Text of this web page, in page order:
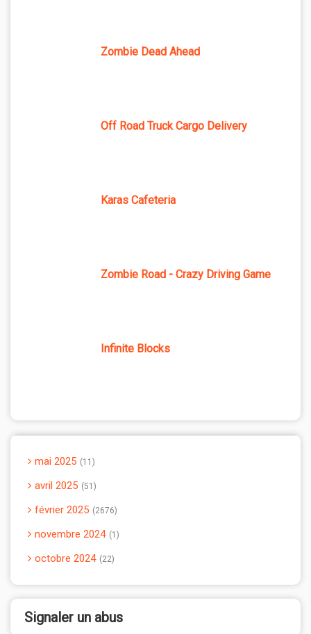
Zombie Dead Ahead
Off Road Truck Cargo Delivery
Karas Cafeteria
Zombie Road - Crazy Driving Game
Infinite Blocks
mai 2025 11
avril 2025 51
février 2025 2676
novembre 2024 1
octobre 2024 22
Signaler un abus